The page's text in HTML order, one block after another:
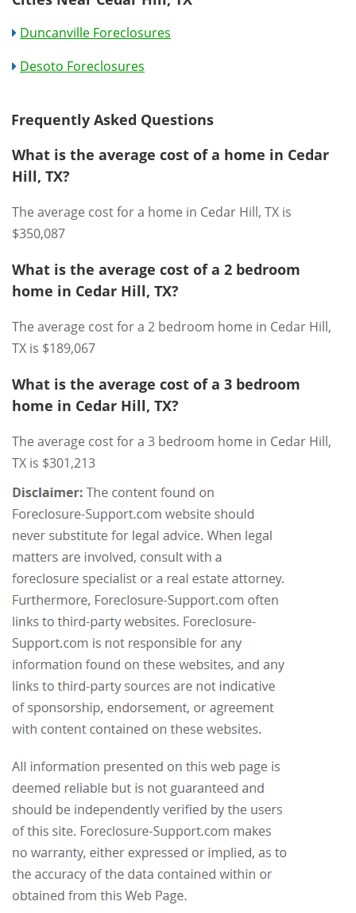
Duncanville Foreclosures
Desoto Foreclosures
Frequently Asked Questions
What is the average cost of a home in Cedar
Hill, TX?
The average cost for a home in Cedar Hill, TX is
$350,087
What is the average cost of a 2 bedroom
home in Cedar Hill, TX?
The average cost for a 2 bedroom home in Cedar Hill,
TX is $189,067
What is the average cost of a 3 bedroom
home in Cedar Hill, TX?
The average cost for a 3 bedroom home in Cedar Hill,
TX is $301,213